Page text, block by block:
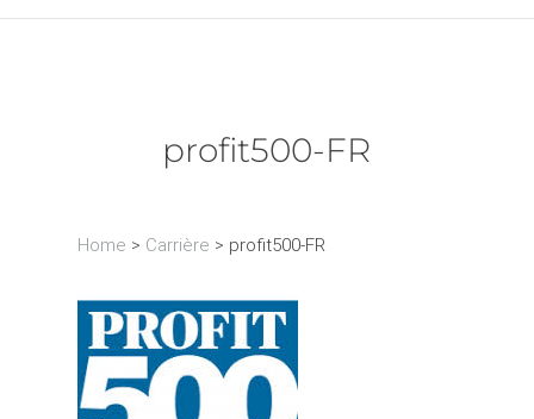
profit500-FR
Home > Carrière > profit500-FR